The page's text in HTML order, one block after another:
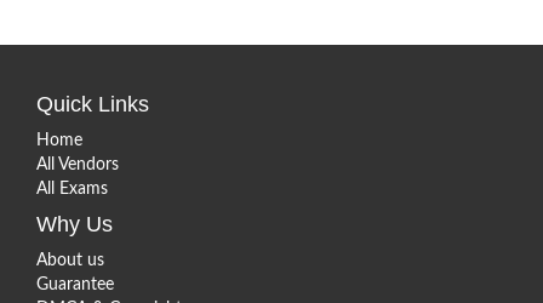
Quick Links
Home
All Vendors
All Exams
Why Us
About us
Guarantee